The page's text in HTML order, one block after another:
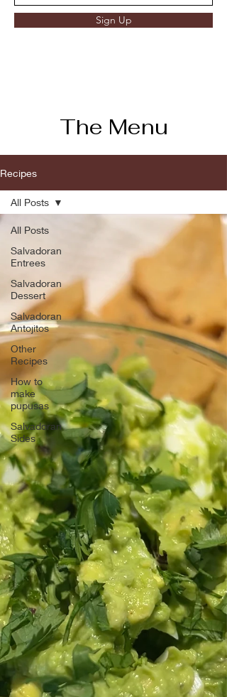
Sign Up
The Menu
Recipes
All Posts
Salvadoran
Entrees
Salvadoran
Dessert
Salvadoran
Antojitos
Other
Recipes
How to
make
pupusas
Salvadoran
Sides
All Posts